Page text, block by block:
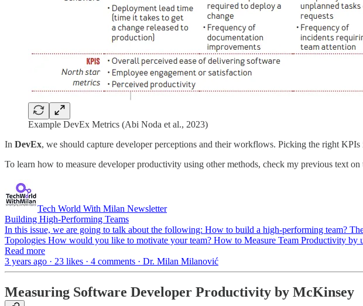
Example DevEx Metrics (Abi Noda et al., 2023)
In DevEx, we should capture developer perceptions and their workflows. Picking the right KPIs
To learn how to measure developer productivity using other methods, check my previous text on
Tech World With Milan Newsletter
Building High-Performing Teams
In this issue, we are going to talk about the following: How to build a high-performing team?
Topologies How would you like to motivate your team? How to Measure Team Productivity
Read more
3 years ago · 23 likes · 4 comments · Dr. Milan Milanović
Measuring Software Developer Productivity by McKinsey